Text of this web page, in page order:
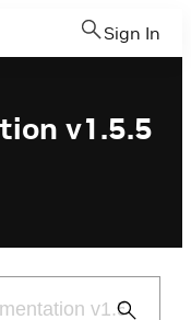
Sign In
v1.5.5
Submit